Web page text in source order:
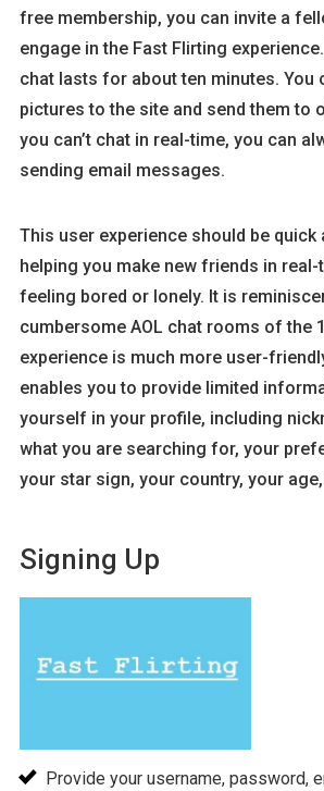
free membership, you can invite a
engage in the Fast Flirting
chat lasts for about ten minutes. You
pictures to the site and send them to
you can’t chat in real-time, you can
sending email messages.
This user experience should be quick
helping you make new friends in
feeling bored or lonely. It is
cumbersome AOL chat rooms of the
experience is much more user-
enables you to provide limited
yourself in your profile, including
what you are searching for, your
your star sign, your country, your
Signing Up
Provide your username, password,